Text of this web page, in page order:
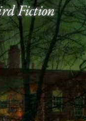
Fiction